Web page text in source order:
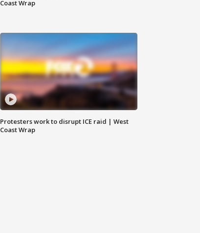
Coast Wrap
Protesters work to disrupt ICE raid | West
Coast Wrap